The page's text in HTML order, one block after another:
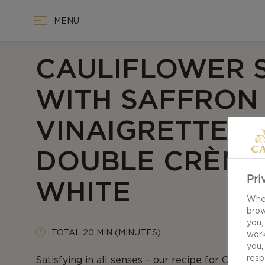
MENU
CAULIFLOWER
WITH SAFFRON
VINAIGRETTE
DOUBLE CRÈME
WHITE
TOTAL 20 MIN (MINUTES)
Satisfying in all senses – our recipe for